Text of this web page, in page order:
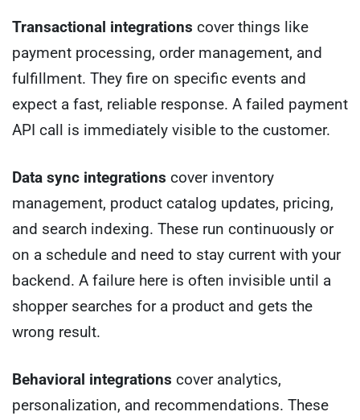
Transactional integrations cover things like
payment processing, order management, and
fulfillment. They fire on specific events and
expect a fast, reliable response. A failed payment
API call is immediately visible to the customer.
Data sync integrations cover inventory
management, product catalog updates, pricing,
and search indexing. These run continuously or
on a schedule and need to stay current with your
backend. A failure here is often invisible until a
shopper searches for a product and gets the
wrong result.
Behavioral integrations cover analytics,
personalization, and recommendations. These